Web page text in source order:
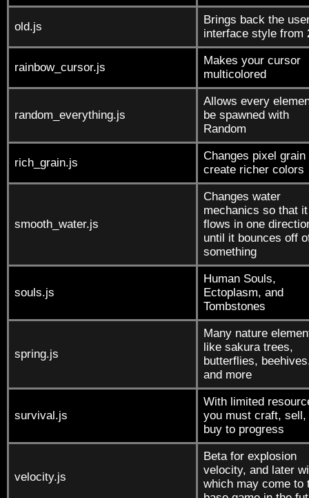
old.js
Brings back the
interface style from
rainbow_cursor.js
Makes your cursor
multicolored
random_everything.js
Allows every
be spawned with
Random
rich_grain.js
Changes pixel grain
create richer colors
smooth_water.js
Changes water
mechanics so that it
flows in one
until it bounces off
something
souls.js
Human Souls,
Ectoplasm, and
Tombstones
spring.js
Many nature
like sakura trees,
butterflies,
and more
survival.js
With limited
you must craft, sell,
buy to progress
velocity.js
Beta for explosion
velocity, and later
which may come to